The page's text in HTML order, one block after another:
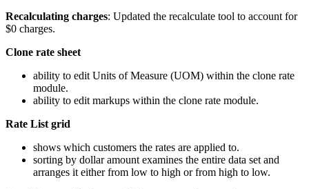
Recalculating charges: Updated the recalculate tool to account for
$0 charges.
Clone rate sheet
ability to edit Units of Measure (UOM) within the clone rate
module.
ability to edit markups within the clone rate module.
Rate List grid
shows which customers the rates are applied to.
sorting by dollar amount examines the entire data set and
arranges it either from low to high or from high to low.